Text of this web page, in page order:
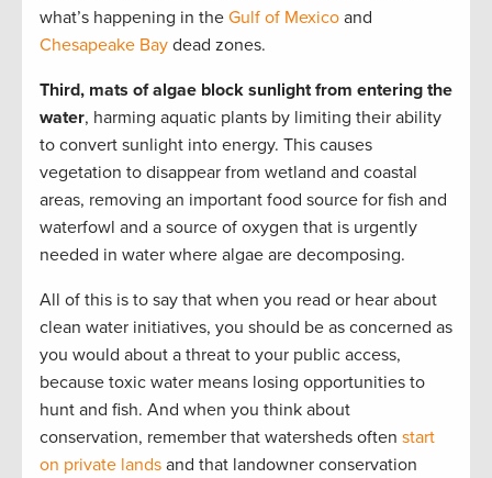
what’s happening in the Gulf of Mexico and
Chesapeake Bay dead zones.
Third, mats of algae block sunlight from entering the
water, harming aquatic plants by limiting their ability
to convert sunlight into energy. This causes
vegetation to disappear from wetland and coastal
areas, removing an important food source for fish and
waterfowl and a source of oxygen that is urgently
needed in water where algae are decomposing.
All of this is to say that when you read or hear about
clean water initiatives, you should be as concerned as
you would about a threat to your public access,
because toxic water means losing opportunities to
hunt and fish. And when you think about
conservation, remember that watersheds often start
on private lands and that landowner conservation